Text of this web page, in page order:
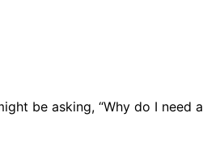
be asking, “Why do I need a